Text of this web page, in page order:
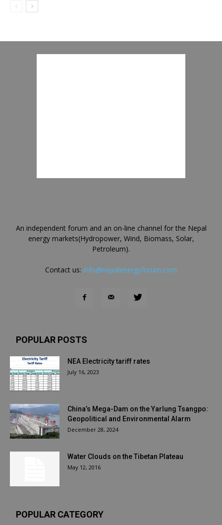
An independent forum and an on-line channel for the Nepal
energy markets(Hydropower, Wind, Biomass, Solar,
Petroleum).
Contact us: info@nepalenergyforum.com
POPULAR POSTS
NEA Electricity tariff rates
July 16, 2023
China’s Mega-Dam on the Yarlung Tsangpo:
Geopolitical and Environmental Alarm
December 28, 2024
Water Clouds on the Tibetan Plateau
May 12, 2016
POPULAR CATEGORY